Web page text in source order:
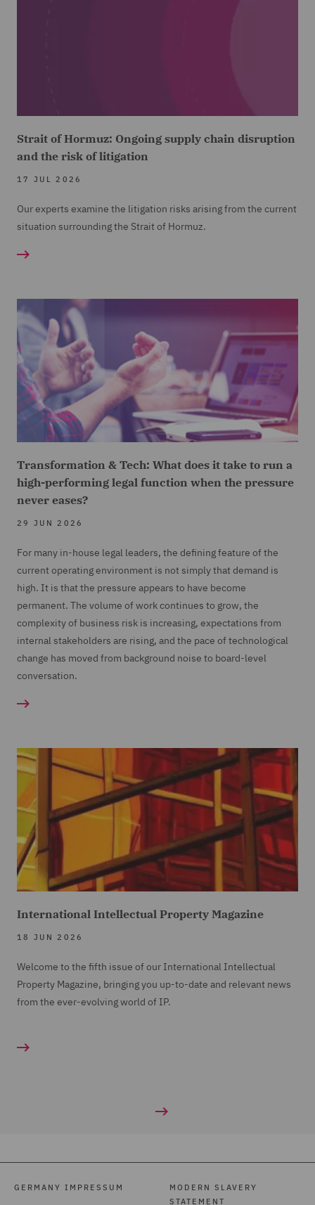
Strait of Hormuz: Ongoing supply chain disruption
and the risk of litigation
17 JUL 2026
Our experts examine the litigation risks arising from the current
situation surrounding the Strait of Hormuz.
Transformation & Tech: What does it take to run a
high-performing legal function when the pressure
never eases?
29 JUN 2026
For many in-house legal leaders, the defining feature of the
current operating environment is not simply that demand is
high. It is that the pressure appears to have become
permanent. The volume of work continues to grow, the
complexity of business risk is increasing, expectations from
internal stakeholders are rising, and the pace of technological
change has moved from background noise to board-level
conversation.
International Intellectual Property Magazine
18 JUN 2026
Welcome to the fifth issue of our International Intellectual
Property Magazine, bringing you up-to-date and relevant news
from the ever-evolving world of IP.
GERMANY IMPRESSUM
MODERN SLAVERY
STATEMENT